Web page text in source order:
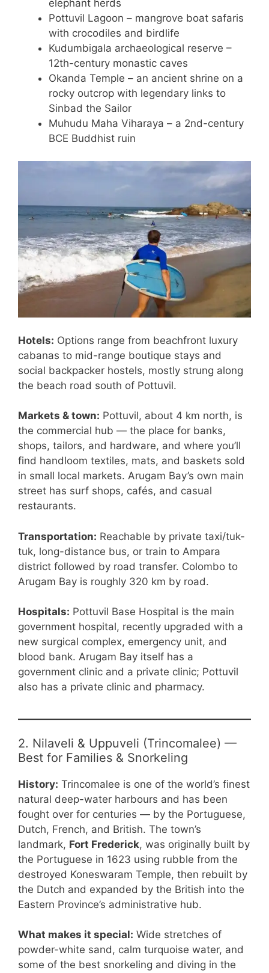
elephant herds
Pottuvil Lagoon – mangrove boat safaris
with crocodiles and birdlife
Kudumbigala archaeological reserve –
12th-century monastic caves
Okanda Temple – an ancient shrine on a
rocky outcrop with legendary links to
Sinbad the Sailor
Muhudu Maha Viharaya – a 2nd-century
BCE Buddhist ruin
Hotels: Options range from beachfront luxury
cabanas to mid-range boutique stays and
social backpacker hostels, mostly strung along
the beach road south of Pottuvil.
Markets & town: Pottuvil, about 4 km north, is
the commercial hub — the place for banks,
shops, tailors, and hardware, and where you’ll
find handloom textiles, mats, and baskets sold
in small local markets. Arugam Bay’s own main
street has surf shops, cafés, and casual
restaurants.
Transportation: Reachable by private taxi/tuk-
tuk, long-distance bus, or train to Ampara
district followed by road transfer. Colombo to
Arugam Bay is roughly 320 km by road.
Hospitals: Pottuvil Base Hospital is the main
government hospital, recently upgraded with a
new surgical complex, emergency unit, and
blood bank. Arugam Bay itself has a
government clinic and a private clinic; Pottuvil
also has a private clinic and pharmacy.
2. Nilaveli & Uppuveli (Trincomalee) —
Best for Families & Snorkeling
History: Trincomalee is one of the world’s finest
natural deep-water harbours and has been
fought over for centuries — by the Portuguese,
Dutch, French, and British. The town’s
landmark, Fort Frederick, was originally built by
the Portuguese in 1623 using rubble from the
destroyed Koneswaram Temple, then rebuilt by
the Dutch and expanded by the British into the
Eastern Province’s administrative hub.
What makes it special: Wide stretches of
powder-white sand, calm turquoise water, and
some of the best snorkeling and diving in the